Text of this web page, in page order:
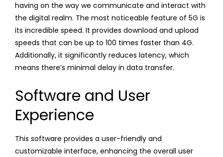
having on the way we communicate and interact with
the digital realm. The most noticeable feature of 5G is
its incredible speed. It provides download and upload
speeds that can be up to 100 times faster than 4G.
Additionally, it significantly reduces latency, which
means there’s minimal delay in data transfer.
Software and User
Experience
This software provides a user-friendly and
customizable interface, enhancing the overall user